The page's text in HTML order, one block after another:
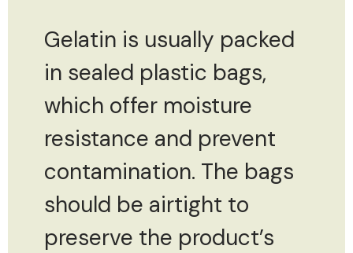
Gelatin is usually packed
in sealed plastic bags,
which offer moisture
resistance and prevent
contamination. The bags
should be airtight to
preserve the product’s